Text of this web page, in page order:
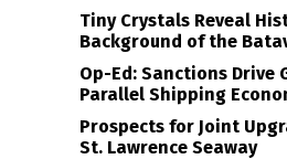
Tiny Crystals Reveal
Background of the
Op-Ed: Sanctions Drive
Parallel Shipping
Prospects for Joint
St. Lawrence Seaway